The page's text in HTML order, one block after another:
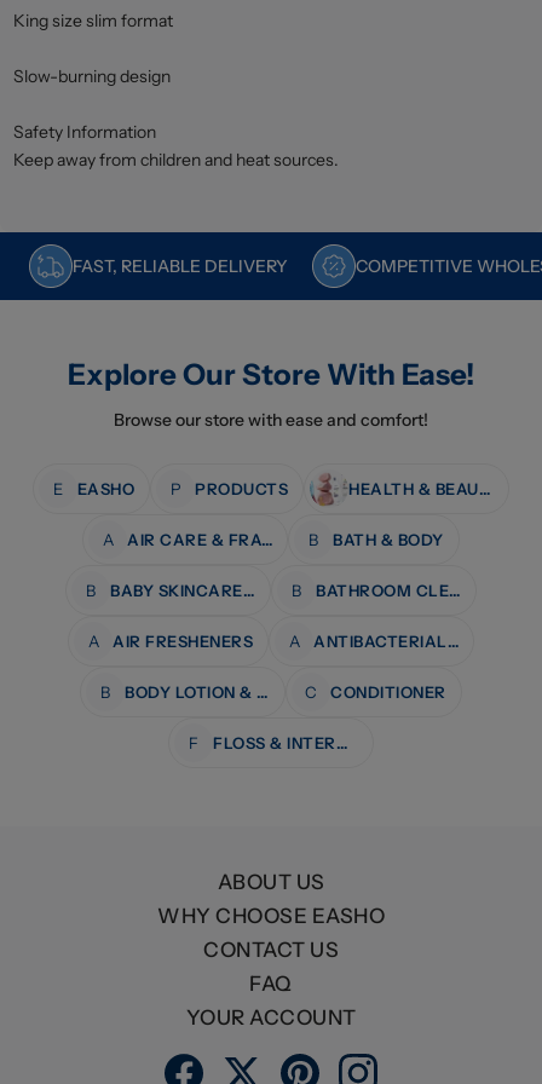
King size slim format
Slow-burning design
Safety Information
Keep away from children and heat sources.
FAST, RELIABLE DELIVERY COMPETITIVE
Explore Our Store With Ease!
Browse our store with ease and comfort!
E EASHO P PRODUCTS HEALTH & BEAUTY
A AIR CARE & FRAGRANCE B BATH & BODY
B BABY SKINCARE & BATH B BATHROOM CLEANERS
A AIR FRESHENERS A ANTIBACTERIAL WIPES
B BODY LOTION & MOISTURISERS C CONDITIONER
F FLOSS & INTERDENTAL CARE
ABOUT US
WHY CHOOSE EASHO
CONTACT US
FAQ
YOUR ACCOUNT